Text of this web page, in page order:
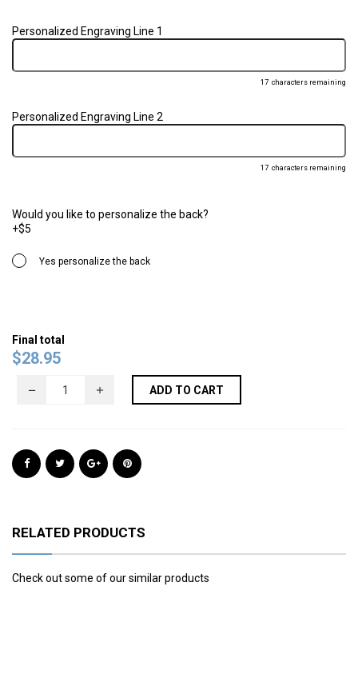
Personalized Engraving Line 1
17 characters remaining
Personalized Engraving Line 2
17 characters remaining
Would you like to personalize the back?
+$5
Yes personalize the back
Final total
$28.95
ADD TO CART
RELATED PRODUCTS
Check out some of our similar products